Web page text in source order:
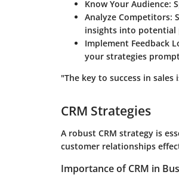
Know Your Audience:
Analyze Competitors:
insights into potential
Implement Feedback
your strategies
"The key to success in
CRM Strategies
A robust CRM strategy is
customer relationships
Importance of CRM in